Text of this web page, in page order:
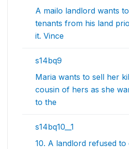
A mailo landlord wants
tenants from his land
it. Vince
s14bq9
Maria wants to sell her
cousin of hers as she
to the
s14bq10__1
10. A landlord refused to